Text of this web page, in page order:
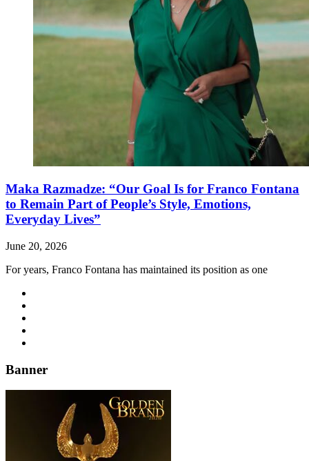
Maka Razmadze: “Our Goal Is for Franco Fontana
to Remain Part of People’s Style, Emotions,
Everyday Lives”
June 20, 2026
For years, Franco Fontana has maintained its position as one
Banner